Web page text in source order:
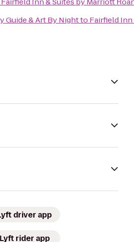
Guide & Art By Nightto Fairfield
driver app
Lyft rider app